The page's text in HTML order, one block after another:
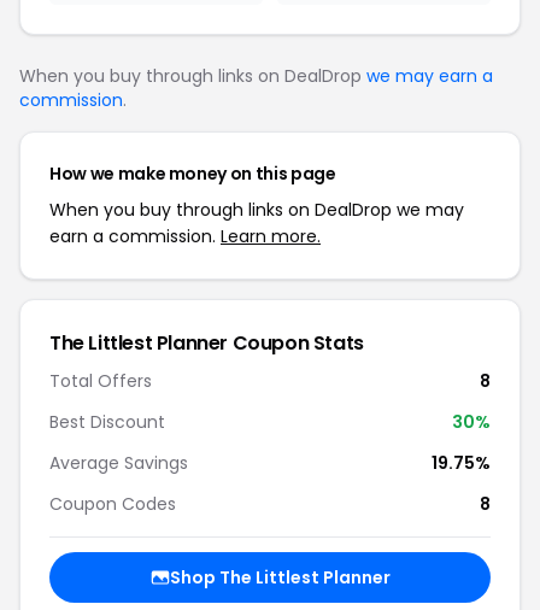
When you buy through links on DealDrop we may earn a
commission.
How we make money on this page
When you buy through links on DealDrop we may
earn a commission. Learn more.
The Littlest Planner Coupon Stats
Total Offers
8
Best Discount
30%
Average Savings
19.75%
Coupon Codes
8
Shop The Littlest Planner